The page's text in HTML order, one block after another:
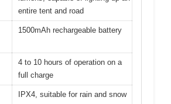
entire tent and road
1500mAh rechargeable battery
4 to 10 hours of operation on a
full charge
IPX4, suitable for rain and snow